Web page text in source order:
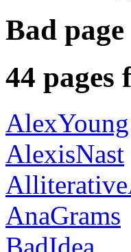
Bad
44 pages
AlexYoung
AlexisNast
AnaGrams